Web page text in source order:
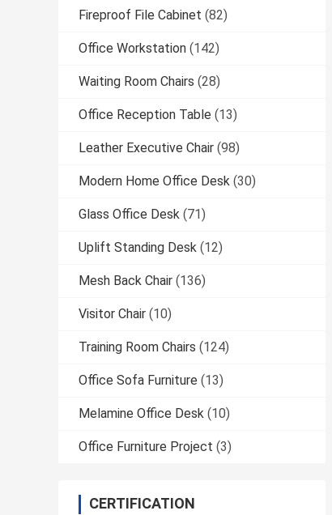
Fireproof File Cabinet (82)
Office Workstation (142)
Waiting Room Chairs (28)
Office Reception Table (13)
Leather Executive Chair (98)
Modern Home Office Desk (30)
Glass Office Desk (71)
Uplift Standing Desk (12)
Mesh Back Chair (136)
Visitor Chair (10)
Training Room Chairs (124)
Office Sofa Furniture (13)
Melamine Office Desk (10)
Office Furniture Project (3)
CERTIFICATION